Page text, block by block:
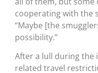
cooperating with the
“Maybe [the
possibility.”
After a lull during the
related travel